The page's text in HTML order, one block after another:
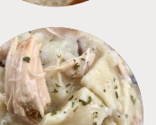
CROCKPOT